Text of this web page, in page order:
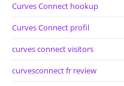
Curves Connect hookup
Curves Connect profil
curves connect visitors
curvesconnect fr review